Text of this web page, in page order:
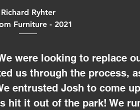
Richard Ryhter
Furniture - 2021
were looking to replace
us through the process,
entrusted Josh to come
hit it out of the park! We